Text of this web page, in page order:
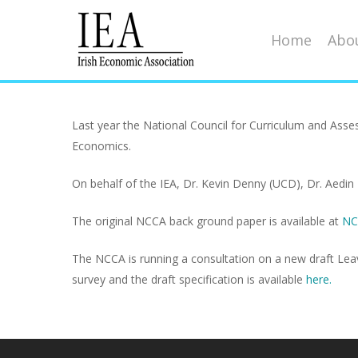
Home
Last year the National Council for Curriculum and
Economics.
On behalf of the IEA, Dr. Kevin Denny (UCD), Dr.
The original NCCA back ground paper is available at
The NCCA is running a consultation on a new draft
survey and the draft specification is available here.